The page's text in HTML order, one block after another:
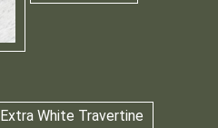
Extra White Travertine